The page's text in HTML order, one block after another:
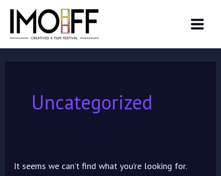
Skip
content
Uncategorized
It seems we can’t find what you’re looking for.
Search
for: